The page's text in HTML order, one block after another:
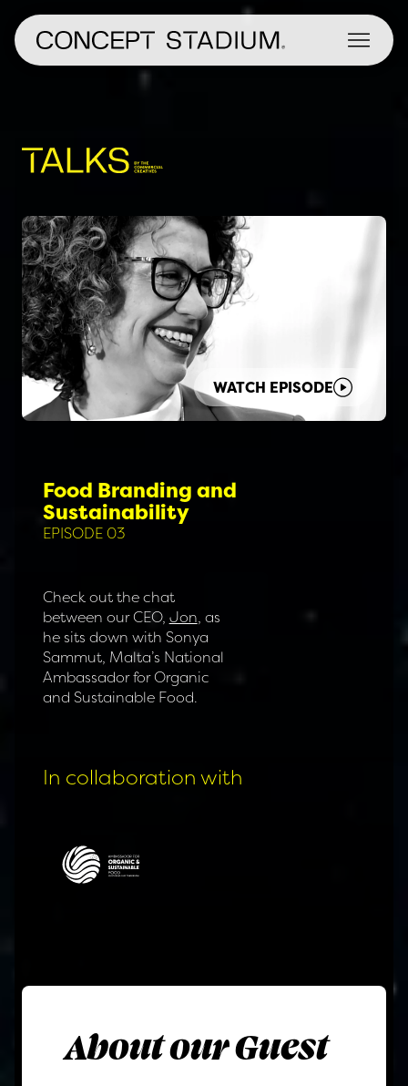
content
WATCH EPISODE
Food Branding and
Sustainability
EPISODE 03
Check out the chat
between our CEO, Jon, as
he sits down with Sonya
Sammut, Malta’s National
Ambassador for Organic
and Sustainable Food.
In collaboration with
About our Guest